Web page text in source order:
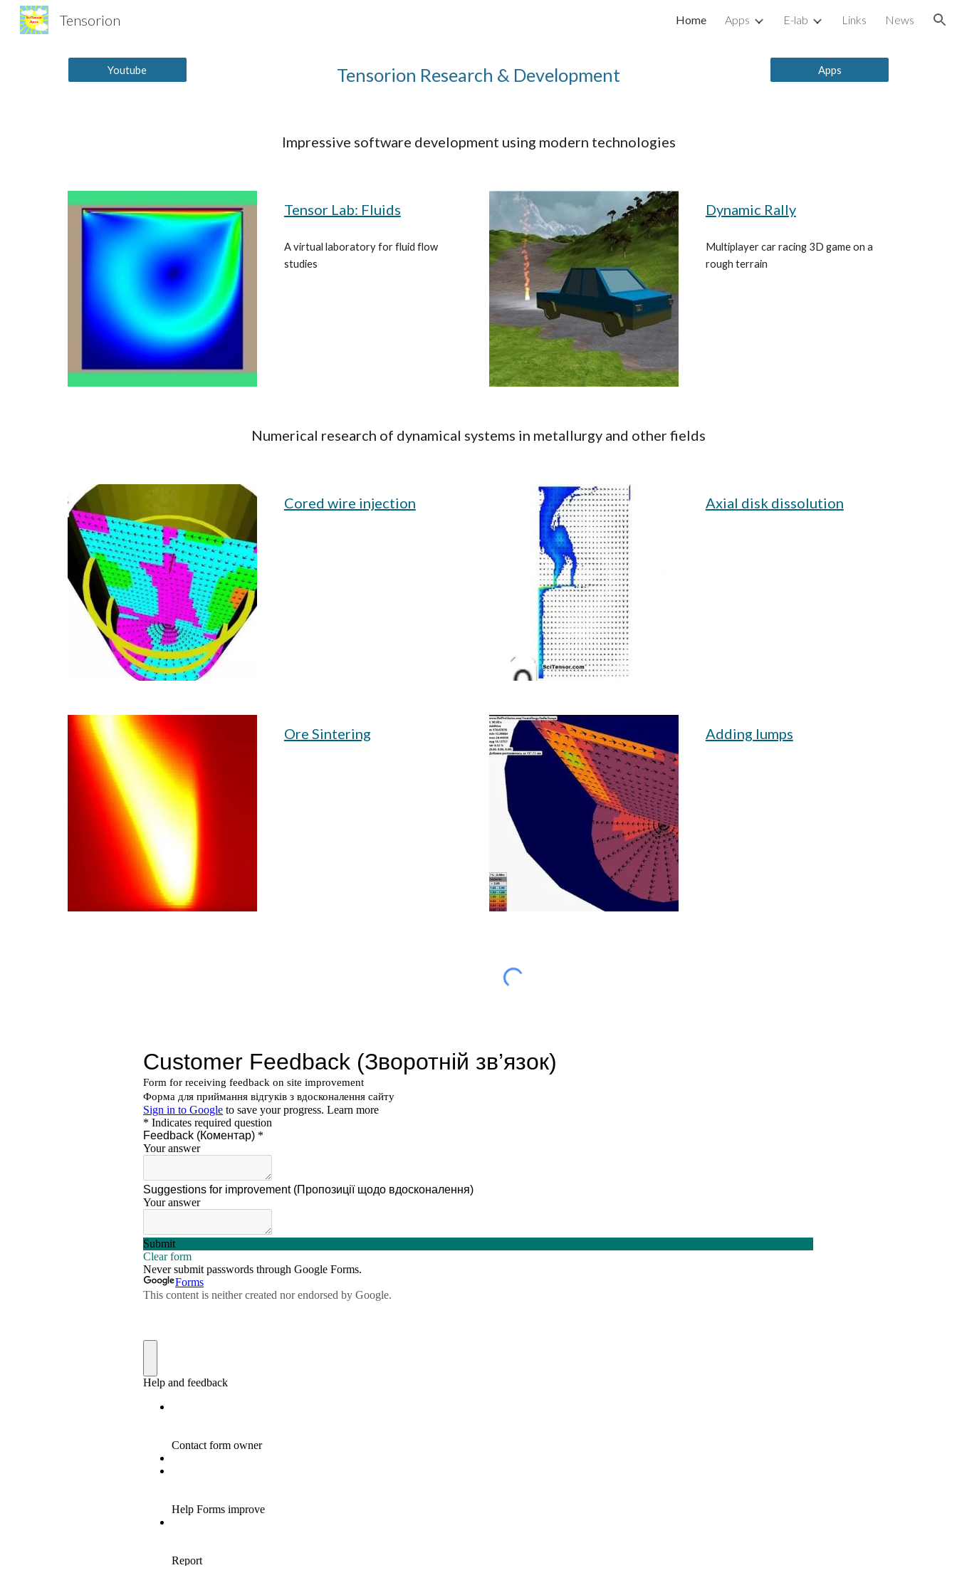
Tensorion Home Apps E-lab Links News
Youtube Tensorion Research & Development Apps
Impressive software development using modern technologies
Tensor Lab: Fluids
A virtual laboratory for fluid flow
studies
Dynamic Rally
Multiplayer car racing 3D game on a
rough terrain
Numerical research of dynamical systems in metallurgy and other fields
Cored wire injection Axial disk dissolution
Ore Sintering Adding lumps